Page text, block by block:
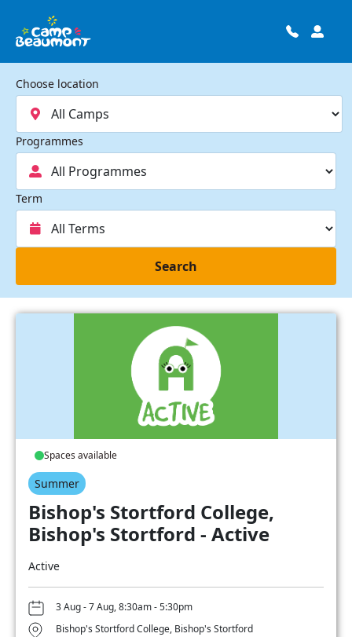
Choose location
Programmes
Term
Search
Spaces available
Summer
Bishop's Stortford College,
Bishop's Stortford - Active
Active
3 Aug - 7 Aug, 8:30am - 5:30pm
Bishop's Stortford College, Bishop's Stortford